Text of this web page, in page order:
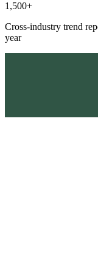
1,500+
Cross-industry trend
year